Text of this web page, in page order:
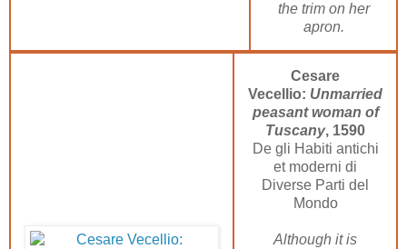
the trim on her
apron.
Cesare
Vecellio: Unmarried
peasant woman of
Tuscany, 1590
De gli Habiti antichi
et moderni di
Diverse Parti del
Mondo
Although it is